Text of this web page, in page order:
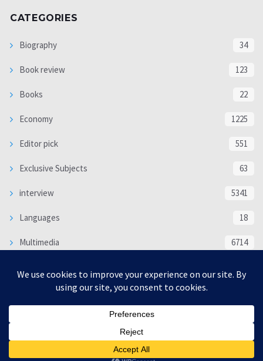
CATEGORIES
Biography 34
Book review 123
Books 22
Economy 1225
Editor pick 551
Exclusive Subjects 63
interview 5341
Languages 18
Multimedia 6714
WORLD 16332